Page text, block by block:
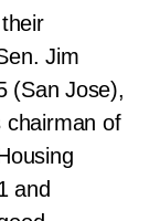
Jim
(San Jose),
chairman of
and